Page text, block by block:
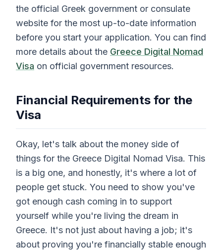
the official Greek government or consulate
website for the most up-to-date information
before you start your application. You can find
more details about the Greece Digital Nomad
Visa on official government resources.
Financial Requirements for the
Visa
Okay, let's talk about the money side of
things for the Greece Digital Nomad Visa. This
is a big one, and honestly, it's where a lot of
people get stuck. You need to show you've
got enough cash coming in to support
yourself while you're living the dream in
Greece. It's not just about having a job; it's
about proving you're financially stable enough